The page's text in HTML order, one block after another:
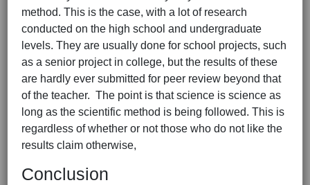
method. This is the case, with a lot of research
conducted on the high school and undergraduate
levels. They are usually done for school projects, such
as a senior project in college, but the results of these
are hardly ever submitted for peer review beyond that
of the teacher. The point is that science is science as
long as the scientific method is being followed. This is
regardless of whether or not those who do not like the
results claim otherwise,
Conclusion